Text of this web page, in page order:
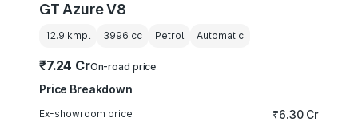
GT Azure V8
12.9 kmpl 3996 cc Petrol Automatic
₹7.24 CrOn-road price
Price Breakdown
Ex-showroom price ₹6.30 Cr